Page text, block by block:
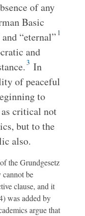
of any
Basic
“eternal” 1
and
3 In
of peaceful
to
critical not
but to the
also.
the Grundgesetz
cannot be
clause, and it
was added by
argue that